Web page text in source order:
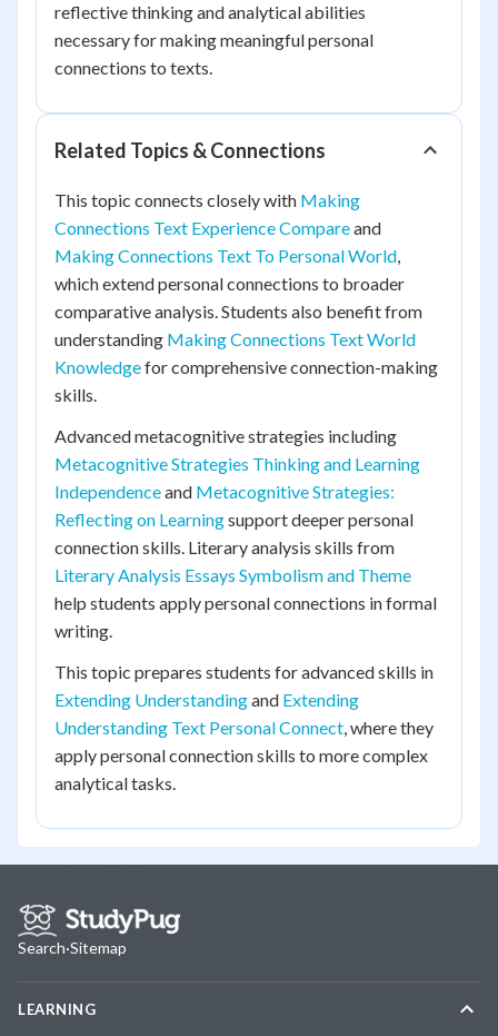
reflective thinking and analytical abilities
necessary for making meaningful personal
connections to texts.
Related Topics & Connections
This topic connects closely with Making
Connections Text Experience Compareand
Making Connections Text To Personal World,
which extend personal connections to broader
comparative analysis. Students also benefit from
understanding Making Connections Text World
Knowledgefor comprehensive connection-making
skills.
Advanced metacognitive strategies including
Metacognitive Strategies Thinking and Learning
Independenceand Metacognitive Strategies:
Reflecting on Learningsupport deeper personal
connection skills. Literary analysis skills from
Literary Analysis Essays Symbolism and Theme
help students apply personal connections in formal
writing.
This topic prepares students for advanced skills in
Extending Understandingand Extending
Understanding Text Personal Connect, where they
apply personal connection skills to more complex
analytical tasks.
Search·Sitemap
LEARNING